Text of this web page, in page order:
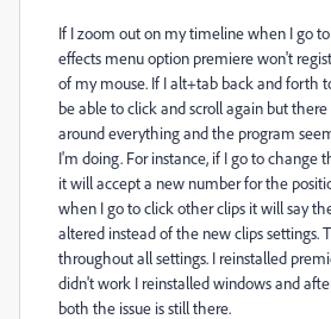
If I zoom out on my timeline when I go
effects menu option premiere won't
of my mouse. If I alt+tab back and forth
be able to click and scroll again but
around everything and the program
I'm doing. For instance, if I go to change
it will accept a new number for the
when I go to click other clips it will say
altered instead of the new clips settings.
throughout all settings. I reinstalled
didn't work I reinstalled windows and
both the issue is still there.